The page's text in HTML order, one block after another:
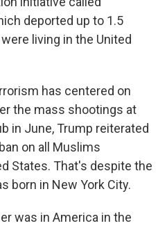
deported up to 1.5
living in the United
has centered on
the mass shootings at
in June, Trump reiterated
on all Muslims
States. That's despite the
born in New York City.
was in America in the